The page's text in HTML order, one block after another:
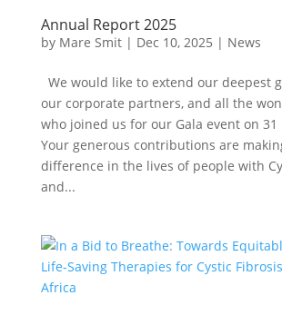
Annual Report 2025
by Mare Smit| Dec 10, 2025 | News
We would like to extend our deepest
our corporate partners, and all the
who joined us for our Gala event on 31
Your generous contributions are
difference in the lives of people with
and...